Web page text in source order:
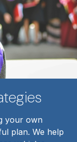
your own
plan. We help